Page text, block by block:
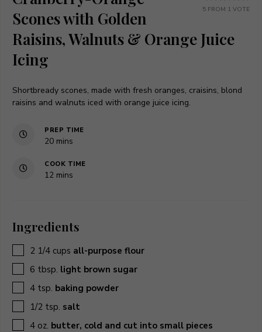
5 FROM 1 VOTE
Scones with Golden
Raisins, Walnuts & Orange Juice
Icing
Shortbready scones, made with fresh oranges, craisins, blond
raisins and walnuts iced with orange juice icing.
PREP TIME
20minutes
mins
COOK TIME
12minutes
mins
Ingredients
▢
2 1/4 cups all-purpose flour
▢
6 tbsp. light brown sugar
▢
4 tsp. baking powder
▢1/2 tsp. salt
▢
4 oz. butter, cold and cut into small pieces